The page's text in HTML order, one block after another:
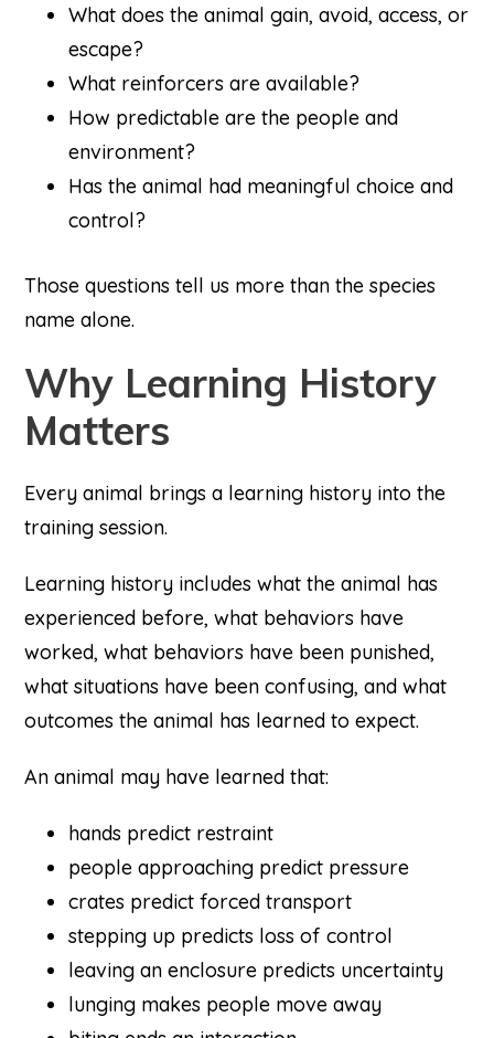
What does the animal gain, avoid, access, or
escape?
What reinforcers are available?
How predictable are the people and
environment?
Has the animal had meaningful choice and
control?
Those questions tell us more than the species
name alone.
Why Learning History
Matters
Every animal brings a learning history into the
training session.
Learning history includes what the animal has
experienced before, what behaviors have
worked, what behaviors have been punished,
what situations have been confusing, and what
outcomes the animal has learned to expect.
An animal may have learned that:
hands predict restraint
people approaching predict pressure
crates predict forced transport
stepping up predicts loss of control
leaving an enclosure predicts uncertainty
lunging makes people move away